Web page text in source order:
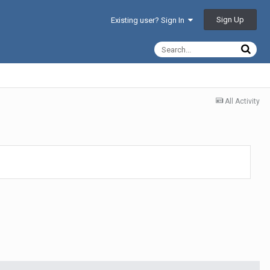
Existing user? Sign In Sign Up
All Activity